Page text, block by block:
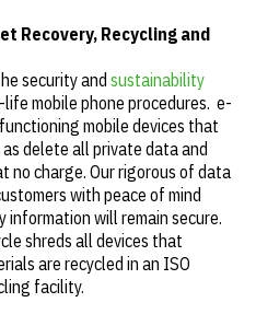
Recovery, Recycling and
security and sustainability
mobile phone procedures. e-
mobile devices that
delete all private data and
no charge. Our rigorous of data
with peace of mind
will remain secure.
shreds all devices that
are recycled in an ISO
facility.